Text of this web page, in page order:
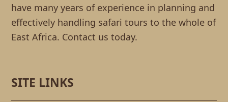
have many years of experience in planning and
effectively handling safari tours to the whole of
East Africa. Contact us today.
SITE LINKS